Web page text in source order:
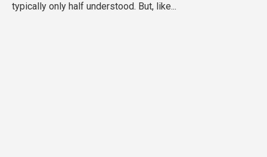
typically only half understood. But, like...